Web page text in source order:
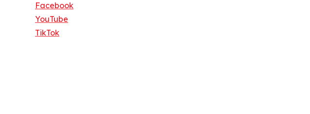
Facebook
YouTube
TikTok